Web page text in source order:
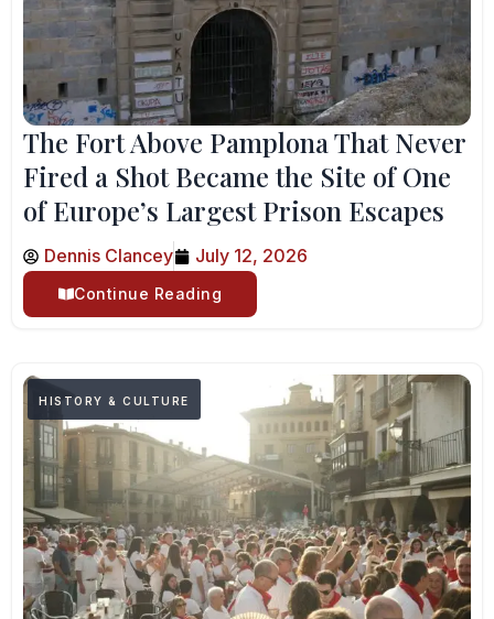
The Fort Above Pamplona That Never
Fired a Shot Became the Site of One
of Europe’s Largest Prison Escapes
Dennis Clancey July 12, 2026
Continue Reading
HISTORY & CULTURE